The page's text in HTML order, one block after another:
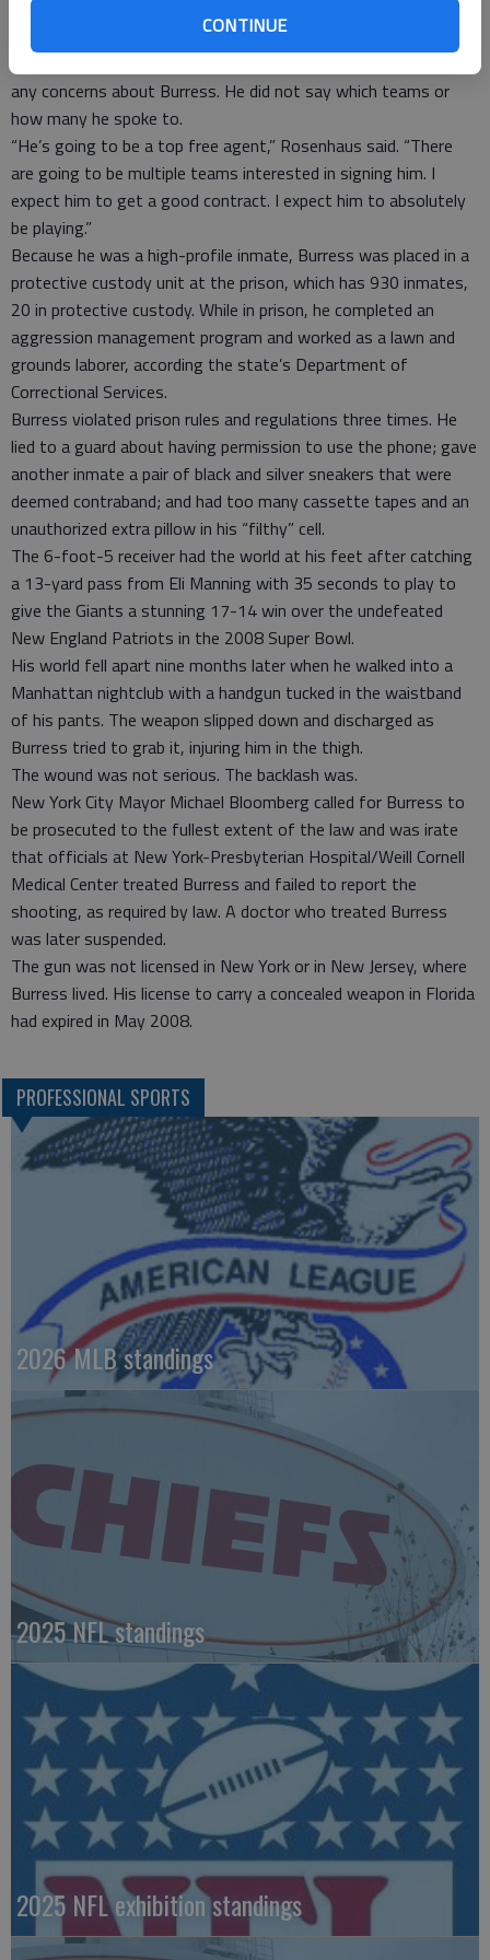
CONTINUE
These are things that have forced him to certainly evaluate his
any concerns about Burress. He did not say which teams or
how many he spoke to.
“He’s going to be a top free agent,” Rosenhaus said. “There
are going to be multiple teams interested in signing him. I
expect him to get a good contract. I expect him to absolutely
be playing.”
Because he was a high-profile inmate, Burress was placed in a
protective custody unit at the prison, which has 930 inmates,
20 in protective custody. While in prison, he completed an
aggression management program and worked as a lawn and
grounds laborer, according the state’s Department of
Correctional Services.
Burress violated prison rules and regulations three times. He
lied to a guard about having permission to use the phone; gave
another inmate a pair of black and silver sneakers that were
deemed contraband; and had too many cassette tapes and an
unauthorized extra pillow in his “filthy” cell.
The 6-foot-5 receiver had the world at his feet after catching
a 13-yard pass from Eli Manning with 35 seconds to play to
give the Giants a stunning 17-14 win over the undefeated
New England Patriots in the 2008 Super Bowl.
His world fell apart nine months later when he walked into a
Manhattan nightclub with a handgun tucked in the waistband
of his pants. The weapon slipped down and discharged as
Burress tried to grab it, injuring him in the thigh.
The wound was not serious. The backlash was.
New York City Mayor Michael Bloomberg called for Burress to
be prosecuted to the fullest extent of the law and was irate
that officials at New York-Presbyterian Hospital/Weill Cornell
Medical Center treated Burress and failed to report the
shooting, as required by law. A doctor who treated Burress
was later suspended.
The gun was not licensed in New York or in New Jersey, where
Burress lived. His license to carry a concealed weapon in Florida
had expired in May 2008.
PROFESSIONAL SPORTS
2026 MLB standings
2025 NFL standings
2025 NFL exhibition standings